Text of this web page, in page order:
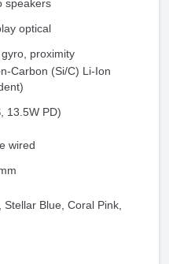
speakers
optical
proximity
Carbon (Si/C) Li-Ion
13.5W PD)
wired
Blue, Coral Pink,